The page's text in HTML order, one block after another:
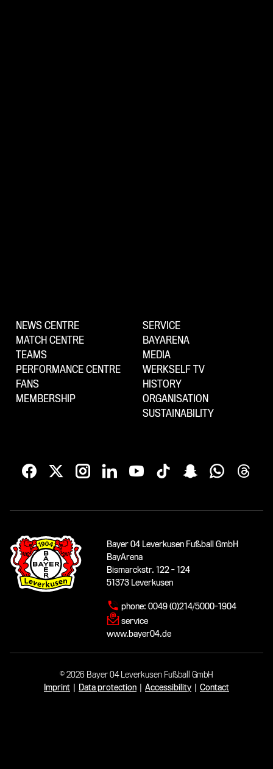
NEWS CENTRE
MATCH CENTRE
TEAMS
PERFORMANCE CENTRE
FANS
MEMBERSHIP
SERVICE
BAYARENA
MEDIA
WERKSELF TV
HISTORY
ORGANISATION
SUSTAINABILITY
Bayer 04 Leverkusen Fußball GmbH
BayArena
Bismarckstr. 122 - 124
51373 Leverkusen
phone: 0049 (0)214/5000-1904
service
www.bayer04.de
© 2026 Bayer 04 Leverkusen Fußball GmbH
Imprint
Data protection Accessibility Contact